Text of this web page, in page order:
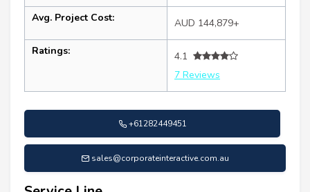
Avg. Project Cost: AUD 144,879+
Ratings:
4.1
7 Reviews
+61282449451
sales@corporateinteractive.com.au